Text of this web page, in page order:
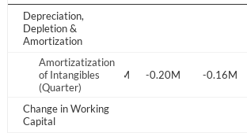
Depreciation,
Depletion &
Amortization
Amortizatization
of Intangibles
(Quarter)
-0.17M -0.13M -0.20M -0.16M
Change in Working
Capital
Create an account